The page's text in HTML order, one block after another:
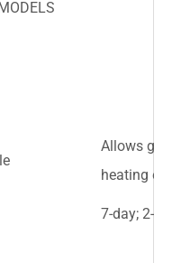
Allows gas
heating
7-day; 2-4